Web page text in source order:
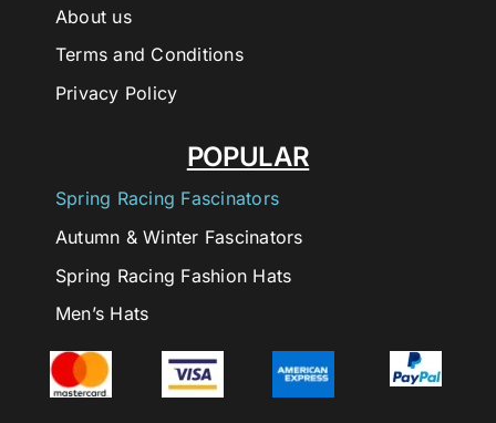
POPULAR
Spring Racing Fascinators
Autumn & Winter Fascinators
Spring Racing Fashion Hats
Men’s Hats
About us
Terms and Conditions
Privacy Policy